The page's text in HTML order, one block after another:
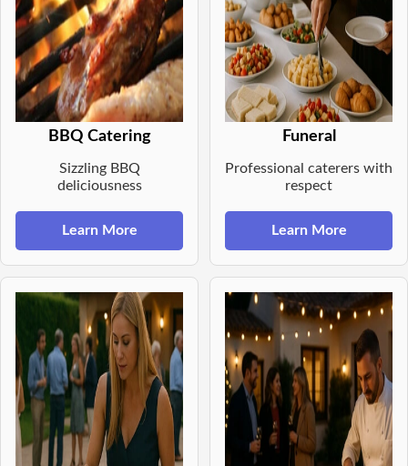
BBQ Catering
Sizzling BBQ
deliciousness
Learn More
Funeral
Professional caterers with
respect
Learn More